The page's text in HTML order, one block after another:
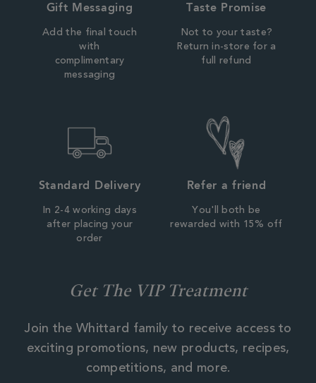
Gift Messaging
Add the final touch
with
complimentary
messaging
Taste Promise
Not to your taste?
Return in-store for a
full refund
Standard Delivery
In 2-4 working days
after placing your
order
Refer a friend
You'll both be
rewarded with 15% off
Get The VIP Treatment
Join the Whittard family to receive access to
exciting promotions, new products, recipes,
competitions, and more.